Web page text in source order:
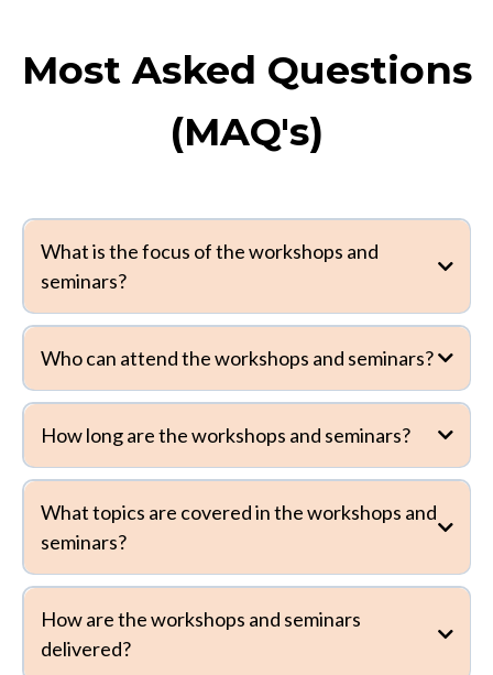
Most Asked Questions
(MAQ's)
What is the focus of the workshops and
seminars?
Who can attend the workshops and seminars?
How long are the workshops and seminars?
What topics are covered in the workshops and
seminars?
How are the workshops and seminars
delivered?